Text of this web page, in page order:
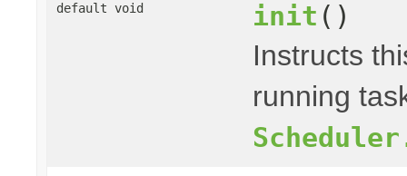
default void init ()
Instructs
running